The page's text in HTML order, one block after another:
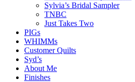
Sylvia’s Bridal Sampler
TNBC
Just Takes Two
PIGs
WHIMMs
Customer Quilts
Syd’s
About Me
Finishes